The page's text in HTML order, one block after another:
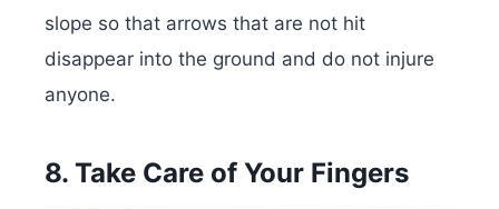
slope so that arrows that are not hit
disappear into the ground and do not injure
anyone.
8. Take Care of Your Fingers